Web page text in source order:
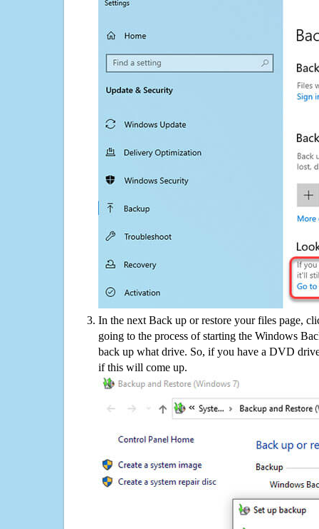
In the next Back up or restore your files page,
going to the process of starting the Windows
back up what drive. So, if you have a DVD
if this will come up.